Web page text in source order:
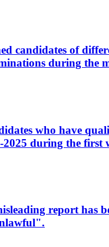
candidates of
during the
who have
during the first
report has